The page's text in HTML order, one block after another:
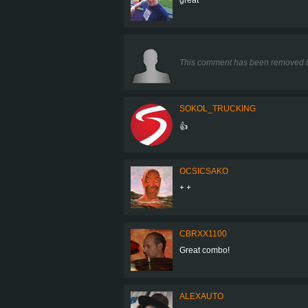
This comment has been removed
SOKOL_TRUCKING
👍
OCSICSAKO
+ +
CBRXX1100
Great combo!
ALEXAUTO